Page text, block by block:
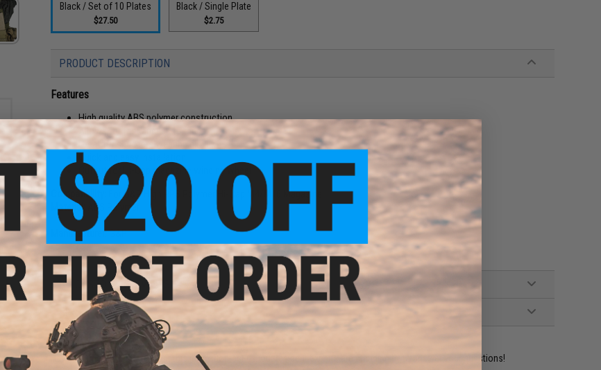
Black / Set of 10 Plates
$27.50
Black / Single Plate
$2.75
PRODUCT DESCRIPTION
Features
High quality ABS polymer construction
Allows for fast access to magazines
Great for shooters wearing gloves
Quick and easy installation
Cutout for Hi-Cap magazine winding wheel
Compatibility:
For G&P High RPS Polymer Hi-Cap M4/M16 Magazine
Material:
ABS Polymer
Manufacturer:G&P
NO CUSTOMER REVIEWS YET
FIND IN STORE
Have an urgent question about this item? Contact us, our resident experts are standing by to answer your questions!